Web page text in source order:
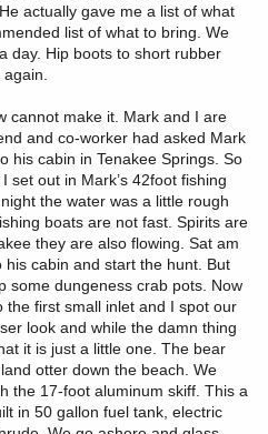
actually gave me a list of what
list of what to bring. We
day. Hip boots to short rubber
was not very pleasant to either one of us. We moved very slowly to where the bear was laying chewing on what appeared to be a sea lion hide that had washed up on the shore. No blood, no hair, no sign. The time is after 9 PM but still good light, on the beach if not in the woods. Directly behind where the bear was laying and where we thought that he charged into the woods is an indent in the forest line approximately 12’X12’. As we approach the entrance we can see a large brown lump just in the edge of the forest. As Mark readies his .416 Rem mag I throw a baseball sized limb onto the lump. My bear is as dead as he will ever be and we both sigh with relief that we don’t have to go in the woods after all. A careful poke or two or three with both rifles and high fives are passed around. I recall as we are looking over my bear, that he looks rather small. Mark and I have the same thought, he sure looked bigger out on the beach. Mark then starts to roll him over as he is just kinda balled up facing away from us and mark turns around and smiles. He grabs one front paw and holds it us and measures it against his hand, wow he sure doesn’t look small now. We manage to roll him over and turn him around for some photos. I stop and give a little prayer of thanks for the bear, for my friend doing this for me and a big one for not having to go into the woods after this guy. We were only able to drag him about 3-4 feet away from the edge of the trees. We were still surrounded on three sides by this little inset the edge of the woods. Well we rolled him over on his back and Mark makes the initial leg cuts and we start skinning. We are each working on a side, me with my backside in the bushes. After we have a fair start Mark looks at his watch and says that the tide is dropping and if we don’t want to wait for the next high tide he had better go and get the skiff off the beach and pull it up closer to where we are. I say great that I am having a ball with my Randall and my bear. I work for 10 to 15 minutes and Mark returns. I can see that he has brought the skiff closer. Well we skin for a few more minutes laughing and having a good time spirits higher that the stars. This is not a record book bear but he has an absolutely gorgeous hide with the back and side hair being as long as my fingers. Well Mark stands up to take a break form bending over as his laughter stops and he asked me where my rifle is and is it loaded. I said that it was right there about 10 feet away, yes it was loaded and why. He says that we have company. Did you know that with one reach my arms will stretch 10 feet. Sure enough the necklace bear is back on the beach and wandering toward us. We both shout and wave our arms. The bear is now between us and the boat. It is not acting aggressive just kind of curious. Mark throws some rocks to no avail. I asked Mark where his rifle is and he says it is in the boat, oh boy! After a few more rocks and sticks the bear retreats back into the woods a little ways up the beach. Mark smokes a second or third cigarette on the way back from the boat with his rifle. We start cutting again and as I get up to stretch, our friend is back.. This times we both pick our rifles and I fire a round about five feet in front of the bear. The bear takes off back into the woods again. We Mark looks at me and I look back at him form my position of butt in the bushes and we decide that if that bear wanted to walk right up to us from the trees that it would be there before we would even know it. I tagged the bear, put my tee shirt over the bears head and made some more human sent around the carcass and we headed for the skiff. Tomorrow in the daylight will be enough to finish the skinning when we would be sure on who or what was doing the skinning. It was after 1 am when we got back aboard the big boat. We had one drink, no dinner and crashed. At first light Mark moved the big boat to a cove nearer to the kill site and we jumped into the skiff to go after my bear hide. No sign of the other bear and no damage done by any varmints. We start skinning again with work a little more difficult after the carcass had stiffened. About 15 minutes into the skinning I stepped out of the little indent and what do I see but our black friend laying down on the beach about 40 years away. Still not aggressive but much too close for comfort. Mark and I took turns checking the black bear and skinning the brown one. We were almost finished when I peeked out to find blackie angling toward us. At 20-25 yards I put a .45 round about 2 feet in front of the bears nose throwing gravel in its face. It took off again, Mark tied the head and hide on my backpack and we skedattled. Do you have any idea how much a green bear hide weights? Enuf bears for a while We cruised some more but Mark did not see anything that he wanted to take. We pulled the crab pots and shared a victory feast and a few stories wi